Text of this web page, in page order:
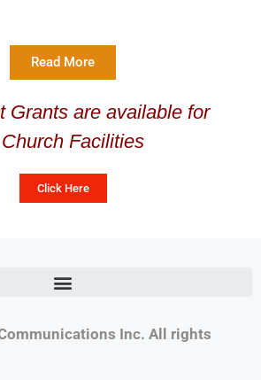
Read More
Grants are available for
Facilities
Click Here
Inc. All rights